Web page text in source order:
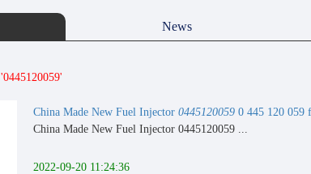
News
'0445120059'
China Made New Fuel Injector 0445120059 0 445 120 059
China Made New Fuel Injector 0445120059 ...
2022-09-20 11:24:36